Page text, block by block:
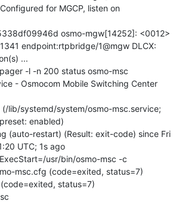
for MGCP, listen on
osmo-mgw[14252]: <0012>
endpoint:rtpbridge/1@mgw DLCX:
...
-l -n 200 status osmo-msc
- Osmocom Mobile Switching Center
enabled)
UTC; 1s ago
msc.cfg (code=exited, status=7)